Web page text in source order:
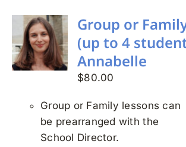
Group or
(up to 4
Annabelle
$80.00
Group or Family lessons can
be prearranged with the
School Director.